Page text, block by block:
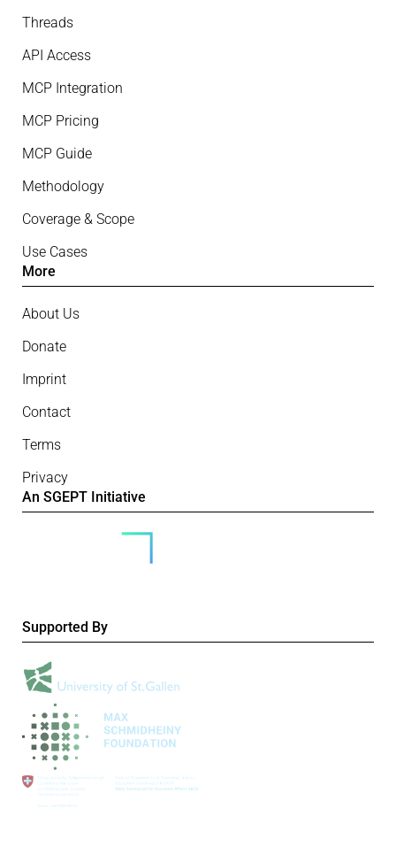
Threads
API Access
MCP Integration
MCP Pricing
MCP Guide
Methodology
Coverage & Scope
Use Cases
More
About Us
Donate
Imprint
Contact
Terms
Privacy
An SGEPT Initiative
Supported By